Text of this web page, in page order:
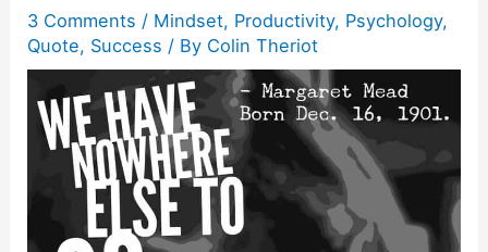
3 Comments / Mindset, Productivity, Psychology,
Quote, Success / By Colin Theriot